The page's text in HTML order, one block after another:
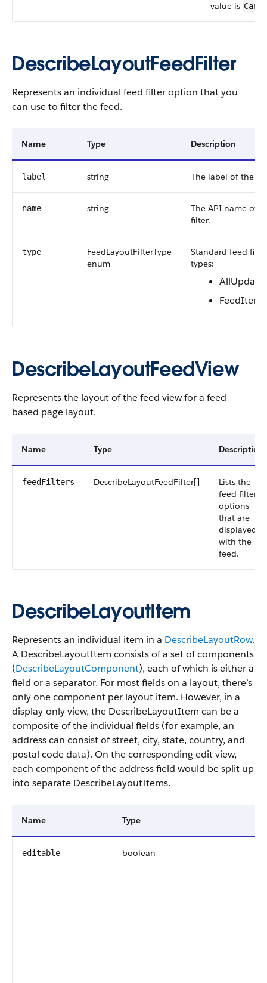
value is
DescribeLayoutFeedFilter
Represents an individual feed filter option that you
can use to filter the feed.
Name Type Description
label string The label of the
name string
The API name of
filter.
type
FeedLayoutFilterType
enum
Standard feed filter
types:
DescribeLayoutFeedView
Represents the layout of the feed view for a feed-
based page layout.
Name Type Description
feedFilters DescribeLayoutFeedFilter[]
Lists the
feed filter
options
that are
displayed
with the
feed.
DescribeLayoutItem
Represents an individual item in a DescribeLayoutRow.
A DescribeLayoutItem consists of a set of components
(DescribeLayoutComponent), each of which is either a
field or a separator. For most fields on a layout, there’s
only one component per layout item. However, in a
display-only view, the DescribeLayoutItem can be a
composite of the individual fields (for example, an
address can consist of street, city, state, country, and
postal code data). On the corresponding edit view,
each component of the address field would be split up
into separate DescribeLayoutItems.
Name Type
editable boolean